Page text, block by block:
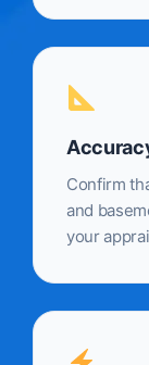
Confirm
and
your